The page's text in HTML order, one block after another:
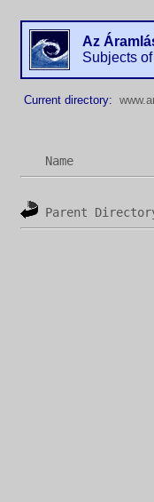
Az
Subjects
Current directory:
Name
Parent